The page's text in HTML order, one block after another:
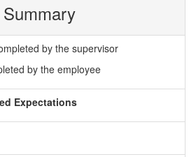
Summary
by the supervisor
by the employee
Expectations